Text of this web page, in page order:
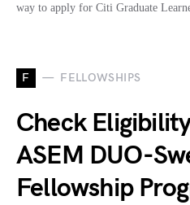
way to apply for Citi Graduate
F FELLOWSHIPS
Check
ASEM DUO-
Fellowship